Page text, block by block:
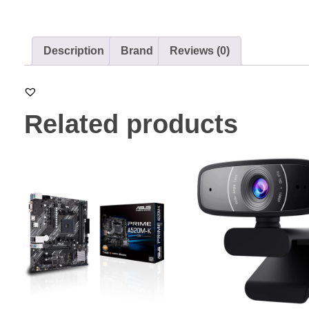
Description Brand Reviews (0)
Related products